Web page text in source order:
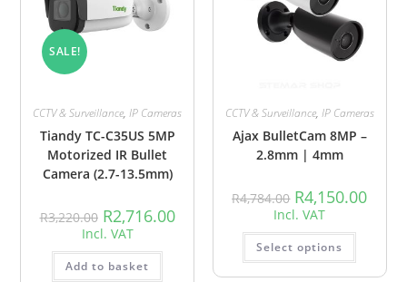
SALE!
CCTV & Surveillance,IP Cameras
Tiandy TC-C35US 5MP
Motorized IR Bullet
Camera (2.7-13.5mm)
R3,220.00 R2,716.00
Incl. VAT
Add to basket
CCTV & Surveillance, IP Cameras
Ajax BulletCam 8MP –
2.8mm | 4mm
R4,784.00 R4,150.00
Incl. VAT
Select options